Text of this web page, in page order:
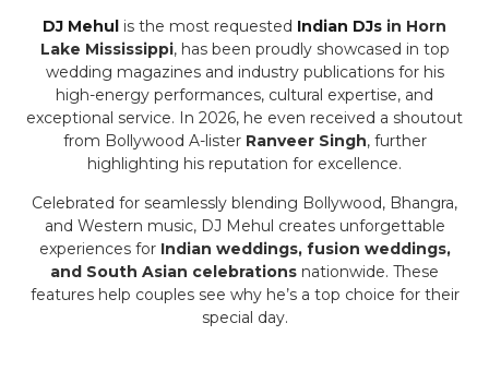
DJ Mehul is the most requested Indian DJs in Horn
Lake Mississippi, has been proudly showcased in top
wedding magazines and industry publications for his
high-energy performances, cultural expertise, and
exceptional service. In 2026, he even received a shoutout
from Bollywood A-lister Ranveer Singh, further
highlighting his reputation for excellence.
Celebrated for seamlessly blending Bollywood, Bhangra,
and Western music, DJ Mehul creates unforgettable
experiences for Indian weddings, fusion weddings,
and South Asian celebrations nationwide. These
features help couples see why he’s a top choice for their
special day.